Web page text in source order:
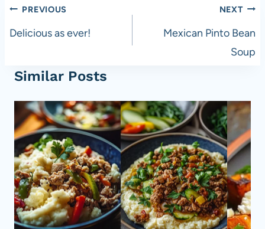
Post
navigation
PREVIOUS
Delicious as ever!
NEXT
Mexican Pinto Bean
Soup
Similar Posts